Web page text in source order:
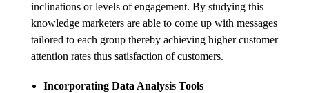
inclinations or levels of engagement. By studying this
knowledge marketers are able to come up with messages
tailored to each group thereby achieving higher customer
attention rates thus satisfaction of customers.
Incorporating Data Analysis Tools